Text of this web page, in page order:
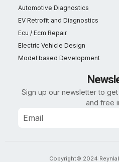
Automotive Diagnostics
EV Retrofit and Diagnostics
Ecu / Ecm Repair
Electric Vehicle Design
Model based Development
Sign up our newsletter to
and free
Copyright© 2024